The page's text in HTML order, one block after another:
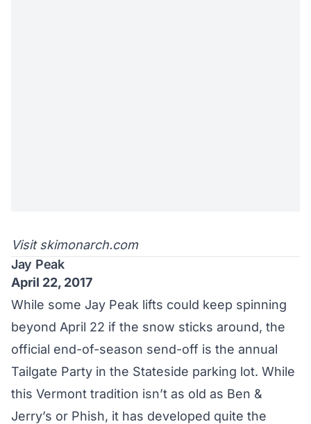
Visitskimonarch.com
Jay Peak
April 22, 2017
While some Jay Peak lifts could keep spinning
beyond April 22 if the snow sticks around, the
official end-of-season send-off is the annual
Tailgate Party in the Stateside parking lot. While
this Vermont tradition isn’t as old as Ben &
Jerry’s or Phish, it has developed quite the